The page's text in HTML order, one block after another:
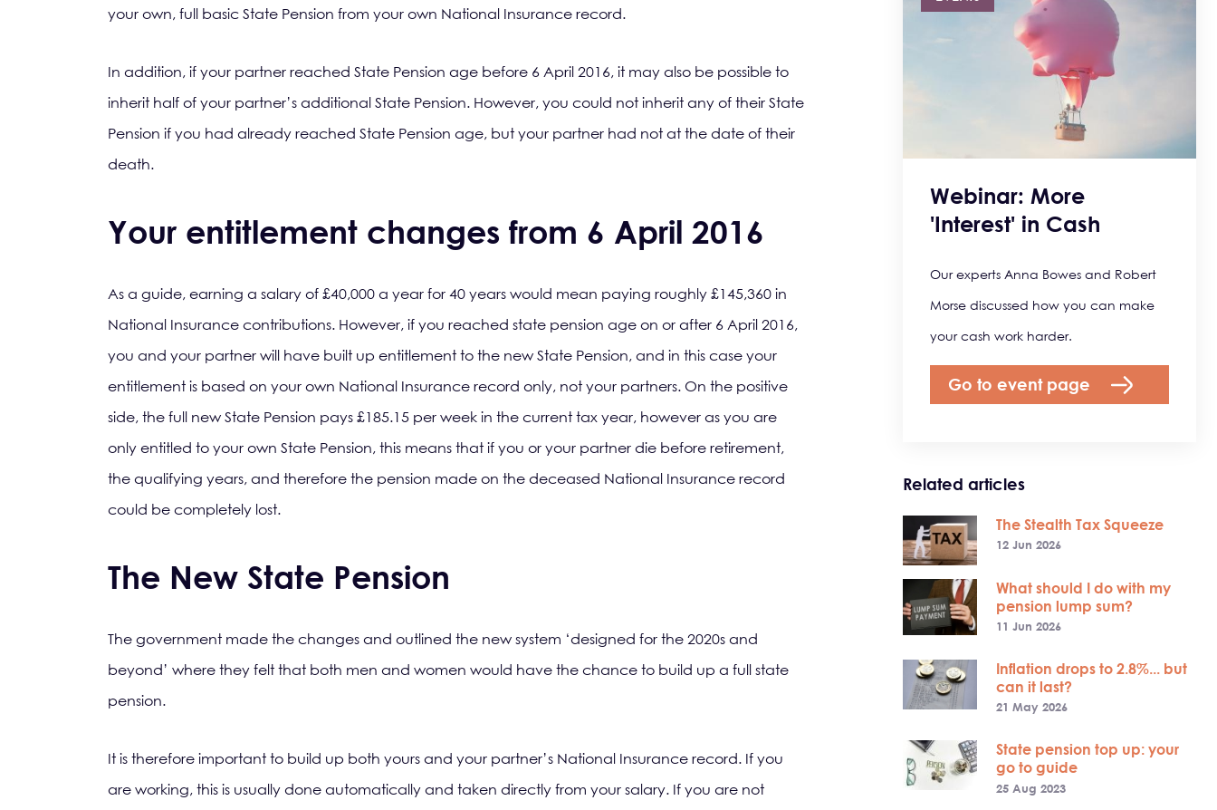
your own, full basic State Pension from your own National Insurance record.
In addition, if your partner reached State Pension age before 6 April 2016, it may also be possible to
inherit half of your partner’s additional State Pension. However, you could not inherit any of their State
Pension if you had already reached State Pension age, but your partner had not at the date of their
death.
Your entitlement changes from 6 April 2016
As a guide, earning a salary of £40,000 a year for 40 years would mean paying roughly £145,360 in
National Insurance contributions. However, if you reached state pension age on or after 6 April 2016,
you and your partner will have built up entitlement to the new State Pension, and in this case your
entitlement is based on your own National Insurance record only, not your partners. On the positive
side, the full new State Pension pays £185.15 per week in the current tax year, however as you are
only entitled to your own State Pension, this means that if you or your partner die before retirement,
the qualifying years, and therefore the pension made on the deceased National Insurance record
could be completely lost.
The New State Pension
The government made the changes and outlined the new system ‘designed for the 2020s and
beyond’ where they felt that both men and women would have the chance to build up a full state
pension.
It is therefore important to build up both yours and your partner’s National Insurance record. If you
are working, this is usually done automatically and taken directly from your salary. If you are not
Webinar: More
'Interest' in Cash
Our experts Anna Bowes and Robert
Morse discussed how you can make
your cash work harder.
Go to event page
Related articles
The Stealth Tax Squeeze
12 Jun 2026
What should I do with my
pension lump sum?
11 Jun 2026
Inflation drops to 2.8%... but
can it last?
21 May 2026
State pension top up: your
go to guide
25 Aug 2023